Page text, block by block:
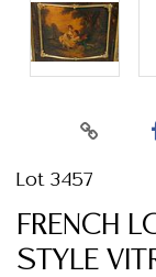
Lot 3457
FRENCH
STYLE